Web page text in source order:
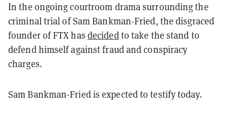
In the ongoing courtroom drama surrounding the
criminal trial of Sam Bankman-Fried, the disgraced
founder of FTX has decidedto take the stand to
defend himself against fraud and conspiracy
charges.
Sam Bankman-Fried is expected to testify today.